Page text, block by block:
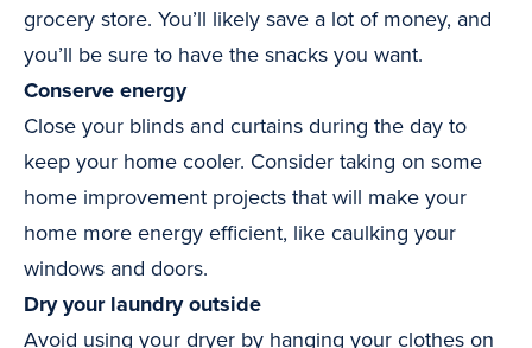
grocery store. You’ll likely save a lot of money, and
you’ll be sure to have the snacks you want.
Conserve energy
Close your blinds and curtains during the day to
keep your home cooler. Consider taking on some
home improvement projects that will make your
home more energy efficient, like caulking your
windows and doors.
Dry your laundry outside
Avoid using your dryer by hanging your clothes on